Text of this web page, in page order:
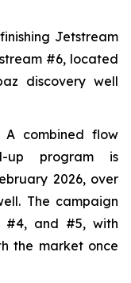
Jetstream
#6, located
discovery well
A combined flow
up program is
2026, over
The campaign
#4, and #5, with
the market once